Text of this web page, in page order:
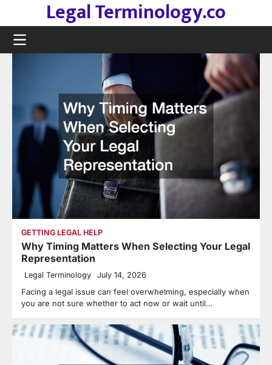
content
Legal Terminology.co
GETTING LEGAL HELP
Why Timing Matters When Selecting Your Legal
Representation
Legal Terminology July 14, 2026
Facing a legal issue can feel overwhelming, especially when
you are not sure whether to act now or wait until…